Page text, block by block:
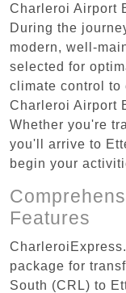
Charleroi Airport
During the
modern, well-
selected for
climate control to
Charleroi Airport
Whether you're
you'll arrive to
begin your
Features
package for
South (CRL) to